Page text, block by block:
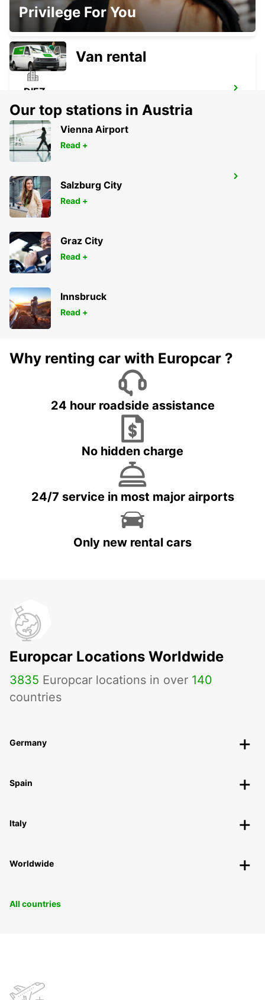
FULDA
FULDA - GERMANY
DIEZ
DIEZ/LAHN - GERMANY
KASSEL
KASSEL - GERMANY
Privilege For You
Van rental
Our top stations in Austria
Vienna Airport
Read +
Salzburg City
Read +
Graz City
Read +
Innsbruck
Read +
Why renting car with Europcar ?
24 hour roadside assistance
No hidden charge
24/7 service in most major airports
Only new rental cars
Europcar Locations Worldwide
3835 Europcar locations in over 140
countries
Germany
Spain
Italy
Worldwide
All countries